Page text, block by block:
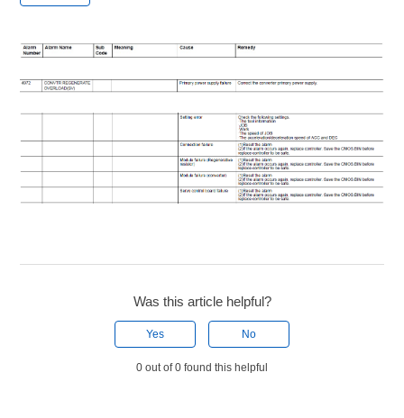
Was this article helpful?
Yes No
0 out of 0 found this helpful